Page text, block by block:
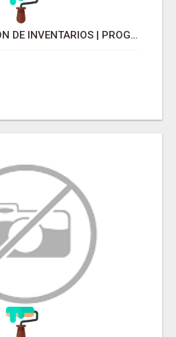
SISTEMA DE GESTION DE INVENTARIOS | PROGRAMA PARA LLEVAR INVENTARIOS